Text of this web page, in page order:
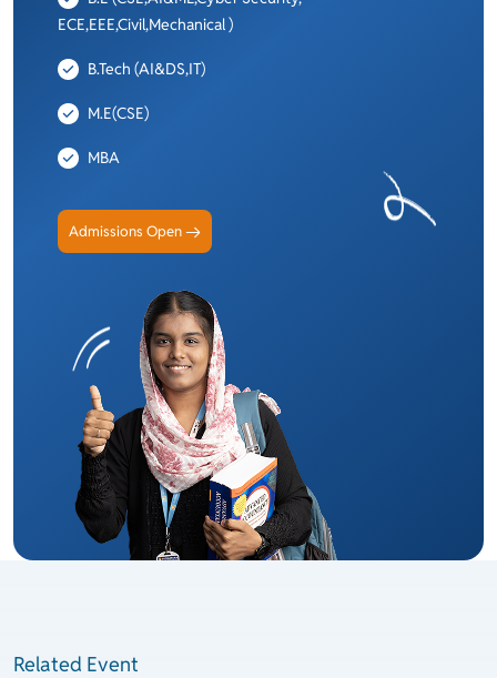
ECE,EEE,Civil,Mechanical )
B.Tech (AI&DS,IT)
M.E(CSE)
MBA
Admissions Open
Related Event